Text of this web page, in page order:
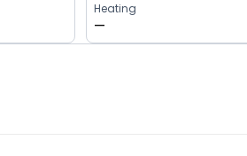
Heating
—